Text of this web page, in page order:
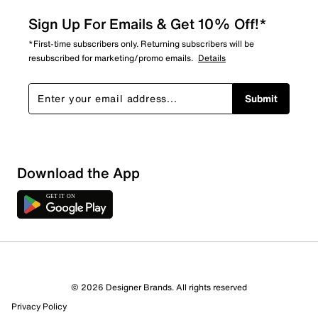
Sort by
Sign Up For Emails & Get 10% Off!*
*First-time subscribers only. Returning subscribers will be
resubscribed for marketing/promo emails. Details
Submit
Download the App
© 2026 Designer Brands. All rights reserved
Privacy Policy